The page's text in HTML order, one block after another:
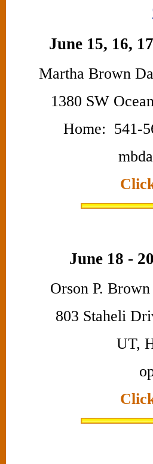
June 15, 16,
Martha Brown
1380 SW
Home: 541-
June 18 -
Orson P.
803 Staheli
UT,